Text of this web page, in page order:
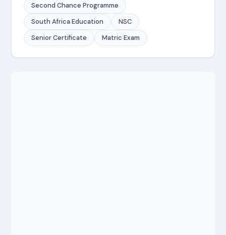
Second Chance Programme
South Africa Education
NSC
Senior Certificate
Matric Exam